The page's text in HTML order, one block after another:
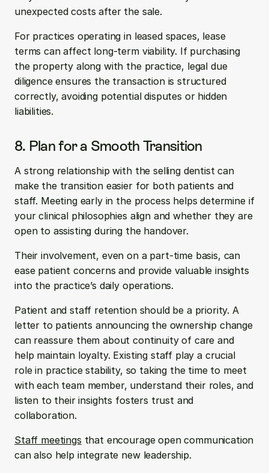
unexpected costs after the sale.
For practices operating in leased spaces, lease
terms can affect long-term viability. If purchasing
the property along with the practice, legal due
diligence ensures the transaction is structured
correctly, avoiding potential disputes or hidden
liabilities.
8. Plan for a Smooth Transition
A strong relationship with the selling dentist can
make the transition easier for both patients and
staff. Meeting early in the process helps determine if
your clinical philosophies align and whether they are
open to assisting during the handover.
Their involvement, even on a part-time basis, can
ease patient concerns and provide valuable insights
into the practice’s daily operations.
Patient and staff retention should be a priority. A
letter to patients announcing the ownership change
can reassure them about continuity of care and
help maintain loyalty. Existing staff play a crucial
role in practice stability, so taking the time to meet
with each team member, understand their roles, and
listen to their insights fosters trust and
collaboration.
Staff meetings that encourage open communication
can also help integrate new leadership.